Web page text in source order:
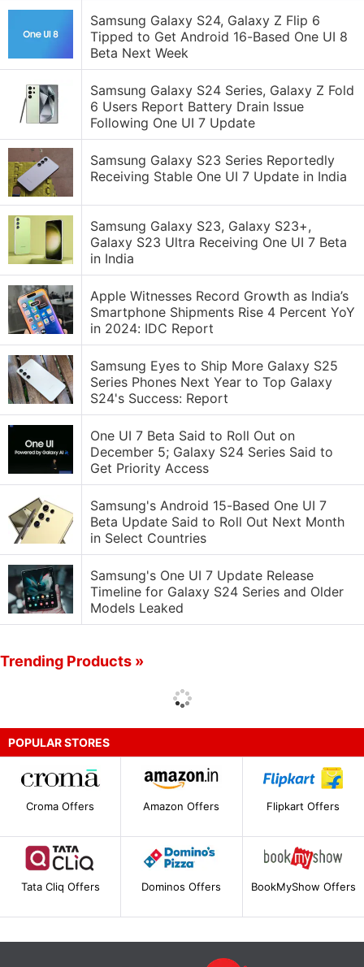
Samsung Galaxy S24, Galaxy Z Flip 6
Tipped to Get Android 16-Based One UI 8
Beta Next Week
Samsung Galaxy S24 Series, Galaxy Z Fold
6 Users Report Battery Drain Issue
Following One UI 7 Update
Samsung Galaxy S23 Series Reportedly
Receiving Stable One UI 7 Update in India
Samsung Galaxy S23, Galaxy S23+,
Galaxy S23 Ultra Receiving One UI 7 Beta
in India
Apple Witnesses Record Growth as India’s
Smartphone Shipments Rise 4 Percent YoY
in 2024: IDC Report
Samsung Eyes to Ship More Galaxy S25
Series Phones Next Year to Top Galaxy
S24's Success: Report
One UI 7 Beta Said to Roll Out on
December 5; Galaxy S24 Series Said to
Get Priority Access
Samsung's Android 15-Based One UI 7
Beta Update Said to Roll Out Next Month
in Select Countries
Samsung's One UI 7 Update Release
Timeline for Galaxy S24 Series and Older
Models Leaked
Trending Products »
POPULAR STORES
Croma Offers Amazon Offers Flipkart Offers
Tata Cliq Offers Dominos Offers BookMyShow Offers